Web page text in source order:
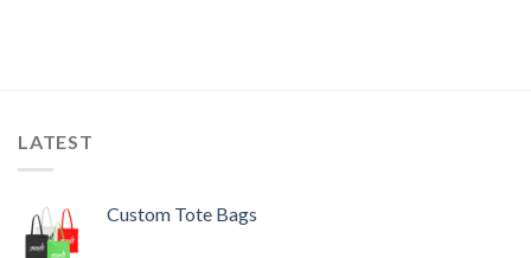
LATEST
Custom Tote Bags